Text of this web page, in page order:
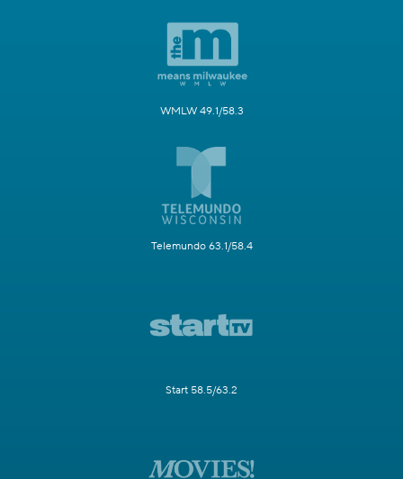
WMLW 49.1/58.3
Telemundo 63.1/58.4
Start 58.5/63.2